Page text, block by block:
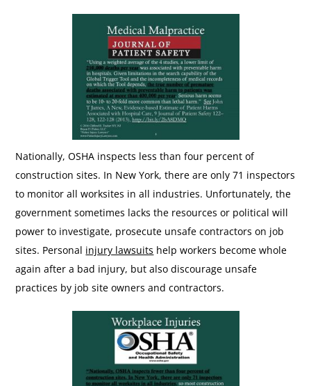
Nationally, OSHA inspects less than four percent of
construction sites. In New York, there are only 71 inspectors
to monitor all worksites in all industries. Unfortunately, the
government sometimes lacks the resources or political will
power to investigate, prosecute unsafe contractors on job
sites. Personal injury lawsuits help workers become whole
again after a bad injury, but also discourage unsafe
practices by job site owners and contractors.